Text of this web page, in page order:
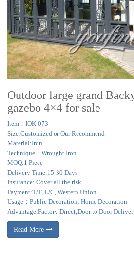
Outdoor large grand
gazebo 4×4 for sale
Item：IOK-073
Size:Customized or Our Recommend
Material:Iron
Technique：Wrought Iron
MOQ:1 Piece
Delivery Time:15-30 Days
Insurance: Cover all the risk
Payment:T/T, L/C, Western Union
Usage：Public Decoration; Home Decoration
Advantage:Factory Direct;Door to Door
Read More